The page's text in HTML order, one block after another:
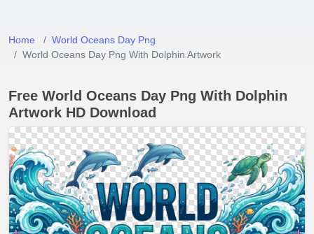
Home
World Oceans Day Png
World Oceans Day Png With Dolphin Artwork
Free World Oceans Day Png With Dolphin
Artwork HD Download